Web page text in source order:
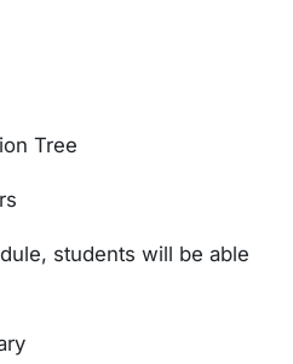
Tree
students will be able